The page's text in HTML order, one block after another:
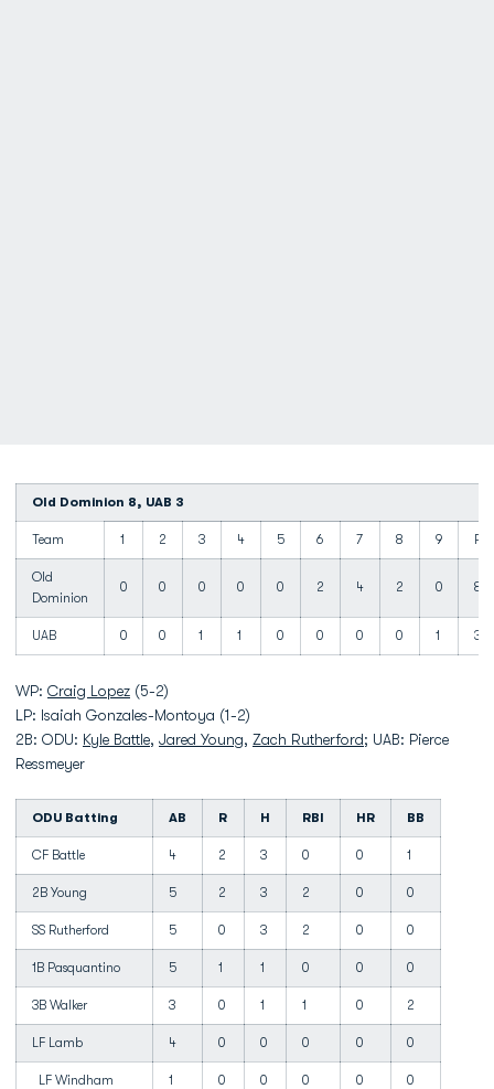
Old Dominion 8, UAB 3
Team 1 2 3 4 5 6 7 8 9 R
Old
Dominion
0 0 0 0 0 2 4 2 0 8
UAB 0 0 1 1 0 0 0 0 1 3
WP: Craig Lopez (5-2)
LP: Isaiah Gonzales-Montoya (1-2)
2B: ODU: Kyle Battle, Jared Young, Zach Rutherford; UAB: Pierce
Ressmeyer
ODU Batting AB R H RBI HR BB
CF Battle 4 2 3 0 0 1
2B Young 5 2 3 2 0 0
SS Rutherford 5 0 3 2 0 0
1B Pasquantino 5 1 1 0 0 0
3B Walker 3 0 1 1 0 2
LF Lamb 4 0 0 0 0 0
LF Windham 1 0 0 0 0 0